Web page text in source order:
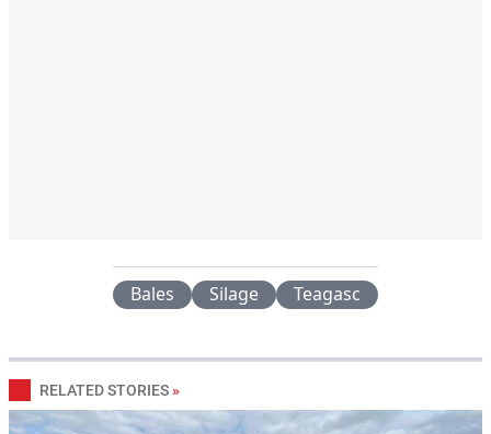
Bales Silage Teagasc
RELATED STORIES »